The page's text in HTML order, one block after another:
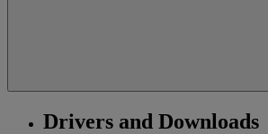
Drivers and Downloads